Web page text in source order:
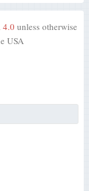
4.0 unless otherwise
USA